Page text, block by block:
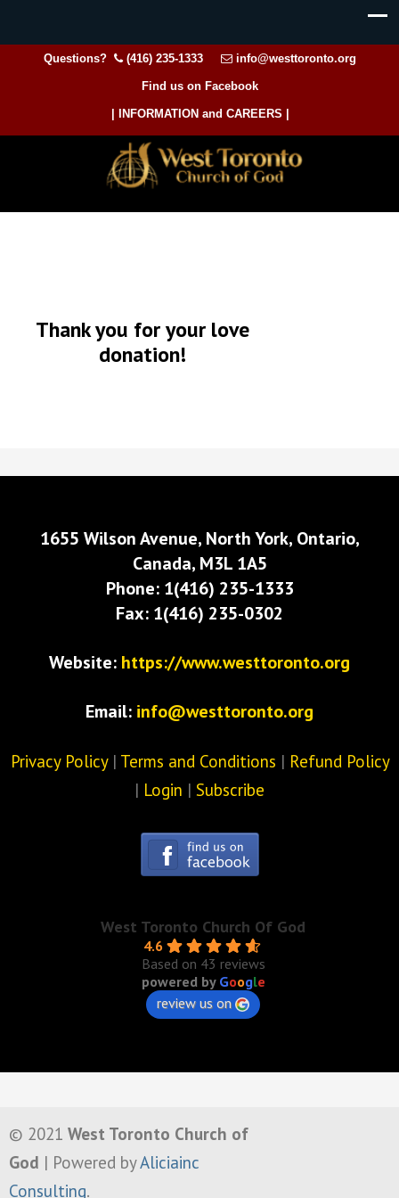
Questions? (416) 235-1333 info@westtoronto.org
Find us on Facebook
| INFORMATION and CAREERS |
Thank you for your love
donation!
1655 Wilson Avenue, North York, Ontario,
Canada, M3L 1A5
Phone: 1(416) 235-1333
Fax: 1(416) 235-0302
Website: https://www.westtoronto.org
Email: info@westtoronto.org
Privacy Policy| Terms and Conditions | Refund Policy
| Login | Subscribe
West Toronto Church Of God
4.6
Based on 43 reviews
powered by Google
review us on
© 2021 West Toronto Church of
God | Powered byAliciainc
Consulting.